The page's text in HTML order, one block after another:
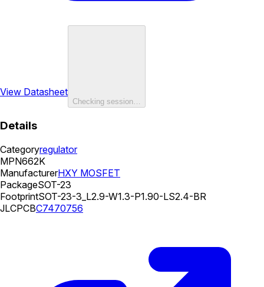
View Datasheet
Checking session…
Details
Categoryregulator
MPN662K
ManufacturerHXY MOSFET
PackageSOT-23
FootprintSOT-23-3_L2.9-W1.3-P1.90-LS2.4-BR
JLCPCBC7470756